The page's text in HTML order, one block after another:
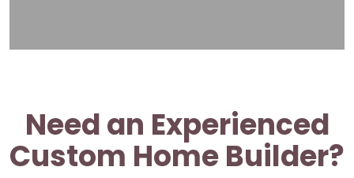
Need an Experienced
Custom Home Builder?